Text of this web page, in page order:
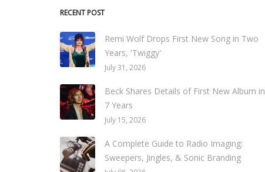
RECENT POST
Remi Wolf Drops First New Song in Two
Years, 'Twiggy'
July 31, 2026
Beck Shares Details of First New Album in
7 Years
July 15, 2026
A Complete Guide to Radio Imaging:
Sweepers, Jingles, & Sonic Branding